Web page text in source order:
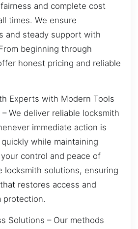
and complete cost
times. We ensure
and steady support with
beginning through
honest pricing and reliable
Experts with Modern Tools
We deliver reliable locksmith
immediate action is
while maintaining
control and peace of
locksmith solutions, ensuring
restores access and
protection.
Solutions – Our methods